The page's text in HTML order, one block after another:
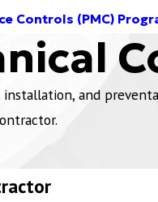
Controls (PMC)
and